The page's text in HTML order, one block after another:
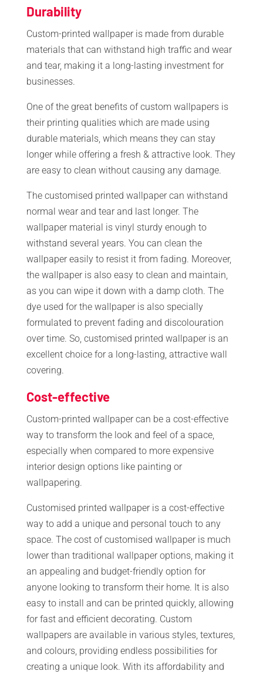
Durability
Custom-printed wallpaper is made from durable
materials that can withstand high traffic and wear
and tear, making it a long-lasting investment for
businesses.
One of the great benefits of custom wallpapers is
their printing qualities which are made using
durable materials, which means they can stay
longer while offering a fresh & attractive look. They
are easy to clean without causing any damage.
The customised printed wallpaper can withstand
normal wear and tear and last longer. The
wallpaper material is vinyl sturdy enough to
withstand several years. You can clean the
wallpaper easily to resist it from fading. Moreover,
the wallpaper is also easy to clean and maintain,
as you can wipe it down with a damp cloth. The
dye used for the wallpaper is also specially
formulated to prevent fading and discolouration
over time. So, customised printed wallpaper is an
excellent choice for a long-lasting, attractive wall
covering.
Cost-effective
Custom-printed wallpaper can be a cost-effective
way to transform the look and feel of a space,
especially when compared to more expensive
interior design options like painting or
wallpapering.
Customised printed wallpaper is a cost-effective
way to add a unique and personal touch to any
space. The cost of customised wallpaper is much
lower than traditional wallpaper options, making it
an appealing and budget-friendly option for
anyone looking to transform their home. It is also
easy to install and can be printed quickly, allowing
for fast and efficient decorating. Custom
wallpapers are available in various styles, textures,
and colours, providing endless possibilities for
creating a unique look. With its affordability and